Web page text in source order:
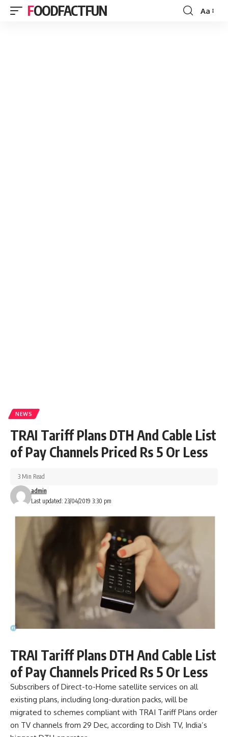
FOODFACTFUN
Font
Aa
NEWS
TRAI Tariff Plans DTH And Cable List
of Pay Channels Priced Rs 5 Or Less
Last updated: 23/04/2019 3:30 pm
admin
3 Min Read
TRAI Tariff Plans DTH And Cable List
of Pay Channels Priced Rs 5 Or Less
Subscribers of Direct-to-Home satellite services on all
existing plans, including long-duration packs, will be
migrated to schemes compliant with TRAI Tariff Plans order
on TV channels from 29 Dec, according to Dish TV, India’s